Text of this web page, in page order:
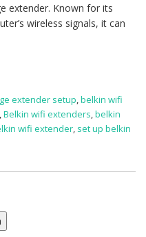
extender. Known for its
wireless signals, it can
extender setup,belkin wifi
,Belkin wifi extenders,belkin
wifi extender, set up belkin